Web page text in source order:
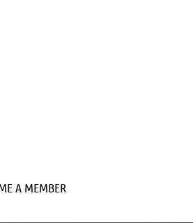
A MEMBER